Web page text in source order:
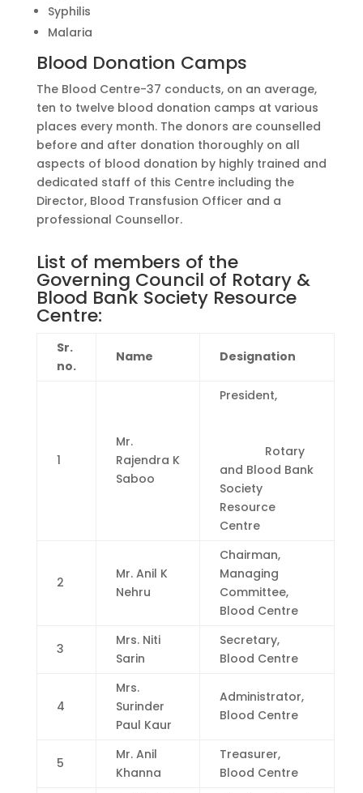
Syphilis
Malaria
Blood Donation Camps
The Blood Centre-37 conducts, on an average,
ten to twelve blood donation camps at various
places every month. The donors are counselled
before and after donation thoroughly on all
aspects of blood donation by highly trained and
dedicated staff of this Centre including the
Director, Blood Transfusion Officer and a
professional Counsellor.
List of members of the
Governing Council of Rotary &
Blood Bank Society Resource
Centre:
Sr.
no.
Name Designation
1
Mr.
Rajendra K
Saboo
President,
Rotary
and Blood Bank
Society
Resource
Centre
2
Mr. Anil K
Nehru
Chairman,
Managing
Committee,
Blood Centre
3
Mrs. Niti
Sarin
Secretary,
Blood Centre
4
Mrs.
Surinder
Paul Kaur
Administrator,
Blood Centre
5
Mr. Anil
Khanna
Treasurer,
Blood Centre